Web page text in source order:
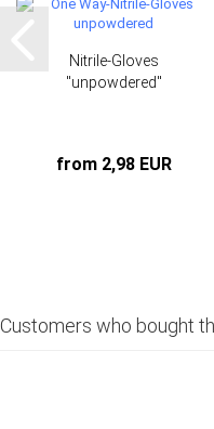
Nitrile-Gloves
"unpowdered"
from 2,98 EUR
Customers who bought